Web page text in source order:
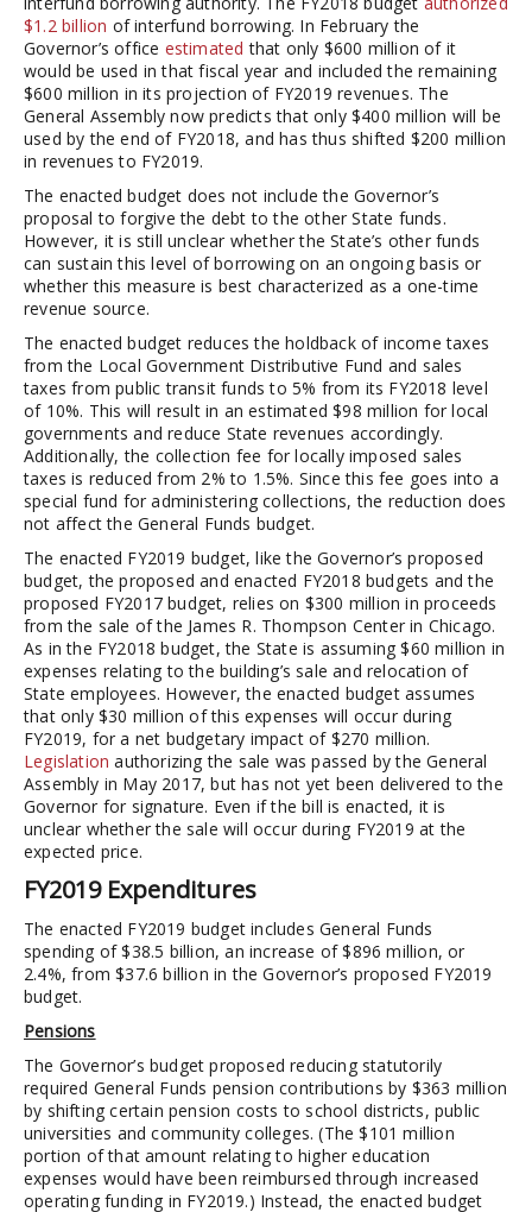
$1.2 billion of interfund borrowing. In February the
Governor’s office estimated that only $600 million of it
would be used in that fiscal year and included the remaining
$600 million in its projection of FY2019 revenues. The
General Assembly now predicts that only $400 million will be
used by the end of FY2018, and has thus shifted $200 million
in revenues to FY2019.
The enacted budget does not include the Governor’s
proposal to forgive the debt to the other State funds.
However, it is still unclear whether the State’s other funds
can sustain this level of borrowing on an ongoing basis or
whether this measure is best characterized as a one-time
revenue source.
The enacted budget reduces the holdback of income taxes
from the Local Government Distributive Fund and sales
taxes from public transit funds to 5% from its FY2018 level
of 10%. This will result in an estimated $98 million for local
governments and reduce State revenues accordingly.
Additionally, the collection fee for locally imposed sales
taxes is reduced from 2% to 1.5%. Since this fee goes into a
special fund for administering collections, the reduction does
not affect the General Funds budget.
The enacted FY2019 budget, like the Governor’s proposed
budget, the proposed and enacted FY2018 budgets and the
proposed FY2017 budget, relies on $300 million in proceeds
from the sale of the James R. Thompson Center in Chicago.
As in the FY2018 budget, the State is assuming $60 million in
expenses relating to the building’s sale and relocation of
State employees. However, the enacted budget assumes
that only $30 million of this expenses will occur during
FY2019, for a net budgetary impact of $270 million.
Legislation authorizing the sale was passed by the General
Assembly in May 2017, but has not yet been delivered to the
Governor for signature. Even if the bill is enacted, it is
unclear whether the sale will occur during FY2019 at the
expected price.
FY2019 Expenditures
The enacted FY2019 budget includes General Funds
spending of $38.5 billion, an increase of $896 million, or
2.4%, from $37.6 billion in the Governor’s proposed FY2019
budget.
Pensions
The Governor’s budget proposed reducing statutorily
required General Funds pension contributions by $363 million
by shifting certain pension costs to school districts, public
universities and community colleges. (The $101 million
portion of that amount relating to higher education
expenses would have been reimbursed through increased
operating funding in FY2019.) Instead, the enacted budget